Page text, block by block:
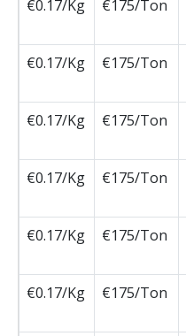
€0.17/Kg
€175/Ton
€0.17/Kg
€175/Ton
€0.17/Kg
€175/Ton
€0.17/Kg
€175/Ton
€0.17/Kg
€175/Ton
€0.17/Kg
€175/Ton